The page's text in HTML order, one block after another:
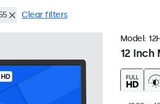
Clear filters
12 Inch
Model: